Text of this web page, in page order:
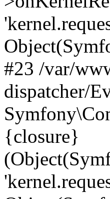
#23 /var/
dispatcher/
{closure}